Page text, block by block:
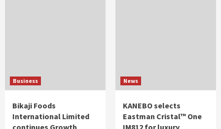
Business
Bikaji Foods
International Limited
continues Growth
News
KANEBO selects
Eastman Cristal™ One
IM812 for luxury